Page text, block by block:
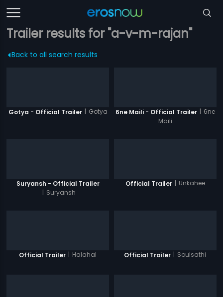
Trailer results for "a-v-m-rajan"
Back to all search results
Gotya - Official Trailer | Gotya 6ne Maili - Official Trailer | 6ne
Maili
Suryansh - Official Trailer
| Suryansh
Official Trailer | Unkahee
Official Trailer | Halahal Official Trailer | Soulsathi